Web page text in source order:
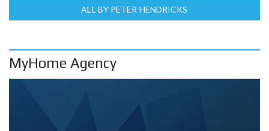
ALL BY PETER HENDRICKS
MyHome Agency